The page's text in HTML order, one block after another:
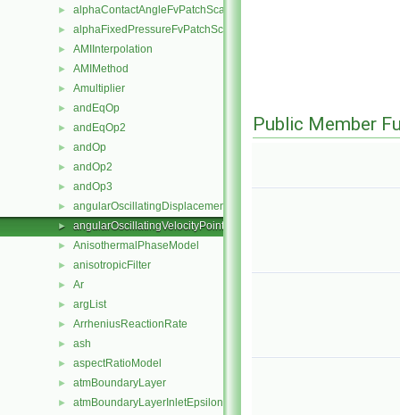
► alphaContactAngleFvPatchScalarField
► alphaFixedPressureFvPatchScalarField
► AMIInterpolation
► AMIMethod
► Amultiplier
► andEqOp
► andEqOp2
► andOp
► andOp2
► andOp3
► angularOscillatingDisplacementPointPatchVectorField
► angularOscillatingVelocityPointPatchVectorField
► AnisothermalPhaseModel
► anisotropicFilter
► Ar
► argList
► ArrheniusReactionRate
► ash
► aspectRatioModel
► atmBoundaryLayer
► atmBoundaryLayerInletEpsilonFvPatchScalarField
Public Member